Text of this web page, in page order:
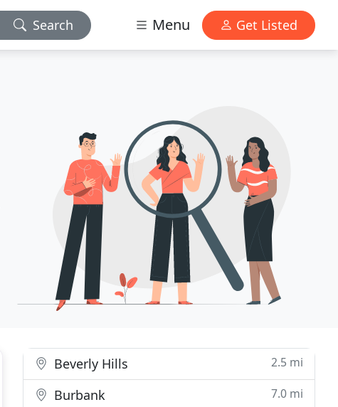
Search Menu Get Listed
Beverly Hills 2.5 mi
Burbank 7.0 mi